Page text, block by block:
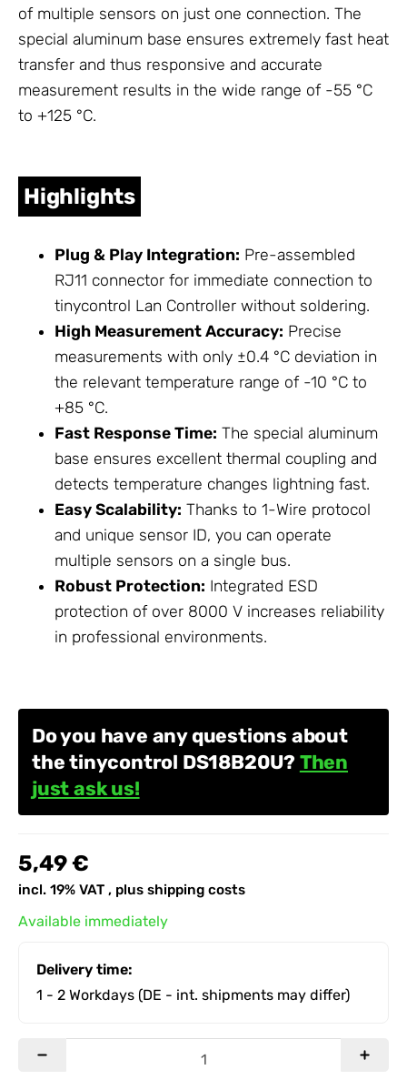
of multiple sensors on just one connection. The
special aluminum base ensures extremely fast heat
transfer and thus responsive and accurate
measurement results in the wide range of -55 °C
to +125 °C.
Highlights
Plug & Play Integration: Pre-assembled
RJ11 connector for immediate connection to
tinycontrol Lan Controller without soldering.
High Measurement Accuracy: Precise
measurements with only ±0.4 °C deviation in
the relevant temperature range of -10 °C to
+85 °C.
Fast Response Time: The special aluminum
base ensures excellent thermal coupling and
detects temperature changes lightning fast.
Easy Scalability: Thanks to 1-Wire protocol
and unique sensor ID, you can operate
multiple sensors on a single bus.
Robust Protection: Integrated ESD
protection of over 8000 V increases reliability
in professional environments.
Do you have any questions about
the tinycontrol DS18B20U? Then
just ask us!
5,49 €
incl. 19% VAT , plus shipping costs
Available immediately
Delivery time:
1 - 2 Workdays (DE - int. shipments may differ)